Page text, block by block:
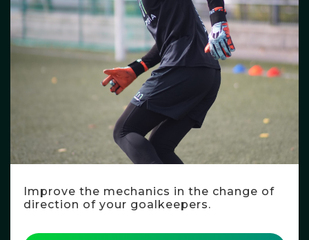
Improve the mechanics in the change of
direction of your goalkeepers.